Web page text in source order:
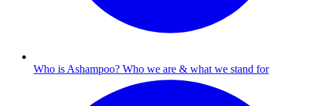
Who is Ashampoo? Who we are & what we stand for